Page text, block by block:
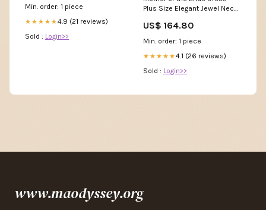
Min. order: 1 piece
★★★★★4.9 (21 reviews)
Sold : Login>>
Plus Size Elegant Jewel Neck
Short Sleeve with Appliques
Side-Draped Size:US 16Plus /
UK 20 / EU 46
US$ 164.80
Min. order: 1 piece
★★★★★4.1 (26 reviews)
Sold : Login>>
www.maodyssey.org